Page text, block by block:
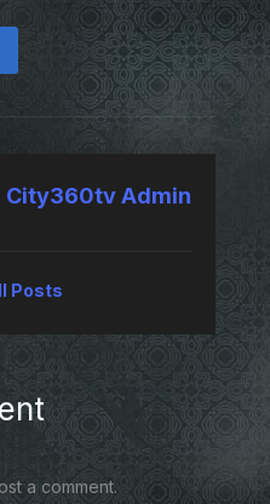
City360tv Admin
Posts
a comment.